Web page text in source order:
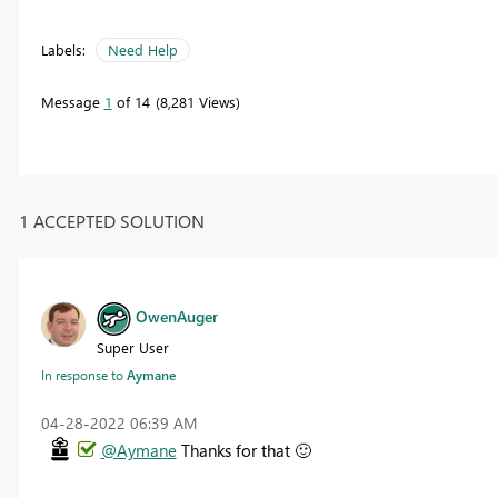
Labels: Need Help
Message 1 of 14 8,281 Views
1 ACCEPTED SOLUTION
OwenAuger
Super User
In response toAymane
‎04-28-2022 06:39 AM
@AymaneThanks for that 🙂